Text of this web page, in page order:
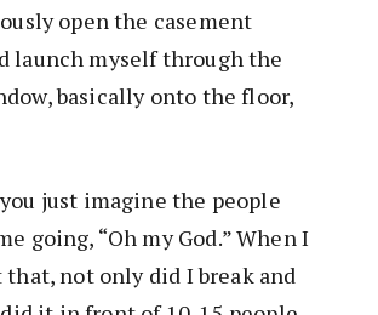
open the casement
launch myself through the
basically onto the floor,
just imagine the people
going, “Oh my God.” When I
not only did I break and